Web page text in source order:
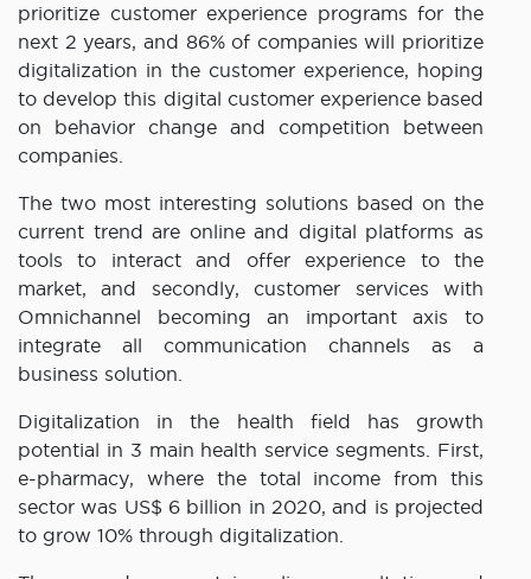
prioritize customer experience programs for the
next 2 years, and 86% of companies will prioritize
digitalization in the customer experience, hoping
to develop this digital customer experience based
on behavior change and competition between
companies.
The two most interesting solutions based on the
current trend are online and digital platforms as
tools to interact and offer experience to the
market, and secondly, customer services with
Omnichannel becoming an important axis to
integrate all communication channels as a
business solution.
Digitalization in the health field has growth
potential in 3 main health service segments. First,
e-pharmacy, where the total income from this
sector was US$ 6 billion in 2020, and is projected
to grow 10% through digitalization.